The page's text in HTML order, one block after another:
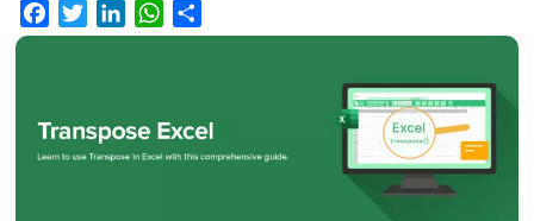
a
b
o
w
t
e
i
e
d
W
h
s
A
h
e